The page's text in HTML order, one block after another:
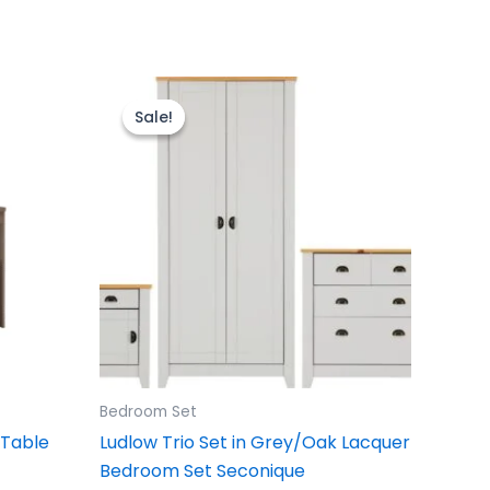
Sale!
Sale!
Bedroom Set
Ludlow Trio Set in Grey/Oak Lacquer
Bedroom Set Seconique
Original
price
was:
£499.00.
Current